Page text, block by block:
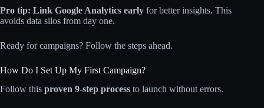
Pro tip: Link Google Analytics early for better insights. This
avoids data silos from day one.
Ready for campaigns? Follow the steps ahead.
How Do I Set Up My First Campaign?
Follow this proven 9-step process to launch without errors.​